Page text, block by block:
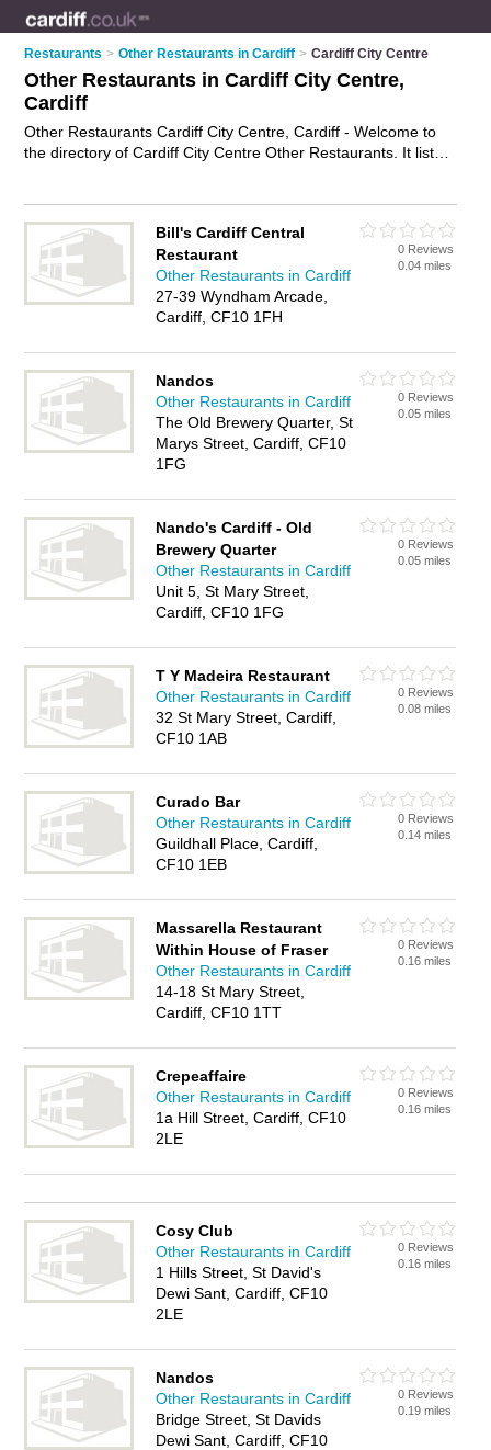
Restaurants > Other Restaurants in Cardiff > Cardiff City Centre
Other Restaurants in Cardiff City Centre,
Cardiff
Other Restaurants Cardiff City Centre, Cardiff - Welcome to
the directory of Cardiff City Centre Other Restaurants. It lists
advertise your food business on the Cardiff City Centre
Business Directory – IT'S FREE!
Bill's Cardiff Central
Restaurant
Other Restaurants in Cardiff
27-39 Wyndham Arcade,
Cardiff, CF10 1FH
0 Reviews
0.04 miles
Nandos
Other Restaurants in Cardiff
The Old Brewery Quarter, St
Marys Street, Cardiff, CF10
1FG
0 Reviews
0.05 miles
Nando's Cardiff - Old
Brewery Quarter
Other Restaurants in Cardiff
Unit 5, St Mary Street,
Cardiff, CF10 1FG
0 Reviews
0.05 miles
T Y Madeira Restaurant
Other Restaurants in Cardiff
32 St Mary Street, Cardiff,
CF10 1AB
0 Reviews
0.08 miles
Curado Bar
Other Restaurants in Cardiff
Guildhall Place, Cardiff,
CF10 1EB
0 Reviews
0.14 miles
Massarella Restaurant
Within House of Fraser
Other Restaurants in Cardiff
14-18 St Mary Street,
Cardiff, CF10 1TT
0 Reviews
0.16 miles
Crepeaffaire
Other Restaurants in Cardiff
1a Hill Street, Cardiff, CF10
2LE
0 Reviews
0.16 miles
Cosy Club
Other Restaurants in Cardiff
1 Hills Street, St David's
Dewi Sant, Cardiff, CF10
2LE
0 Reviews
0.16 miles
Nandos
Other Restaurants in Cardiff
Bridge Street, St Davids
Dewi Sant, Cardiff, CF10
0 Reviews
0.19 miles